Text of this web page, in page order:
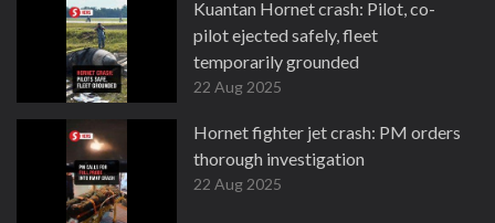
Kuantan Hornet crash: Pilot, co-
pilot ejected safely, fleet
temporarily grounded
22 Aug 2025
Hornet fighter jet crash: PM orders
thorough investigation
22 Aug 2025